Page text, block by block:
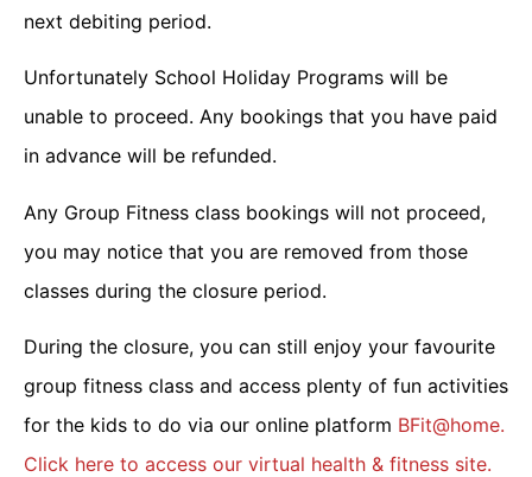
next debiting period.
Unfortunately School Holiday Programs will be
unable to proceed. Any bookings that you have paid
in advance will be refunded.
Any Group Fitness class bookings will not proceed,
you may notice that you are removed from those
classes during the closure period.
During the closure, you can still enjoy your favourite
group fitness class and access plenty of fun activities
for the kids to do via our online platform BFit@home.
Click here to access our virtual health & fitness site.